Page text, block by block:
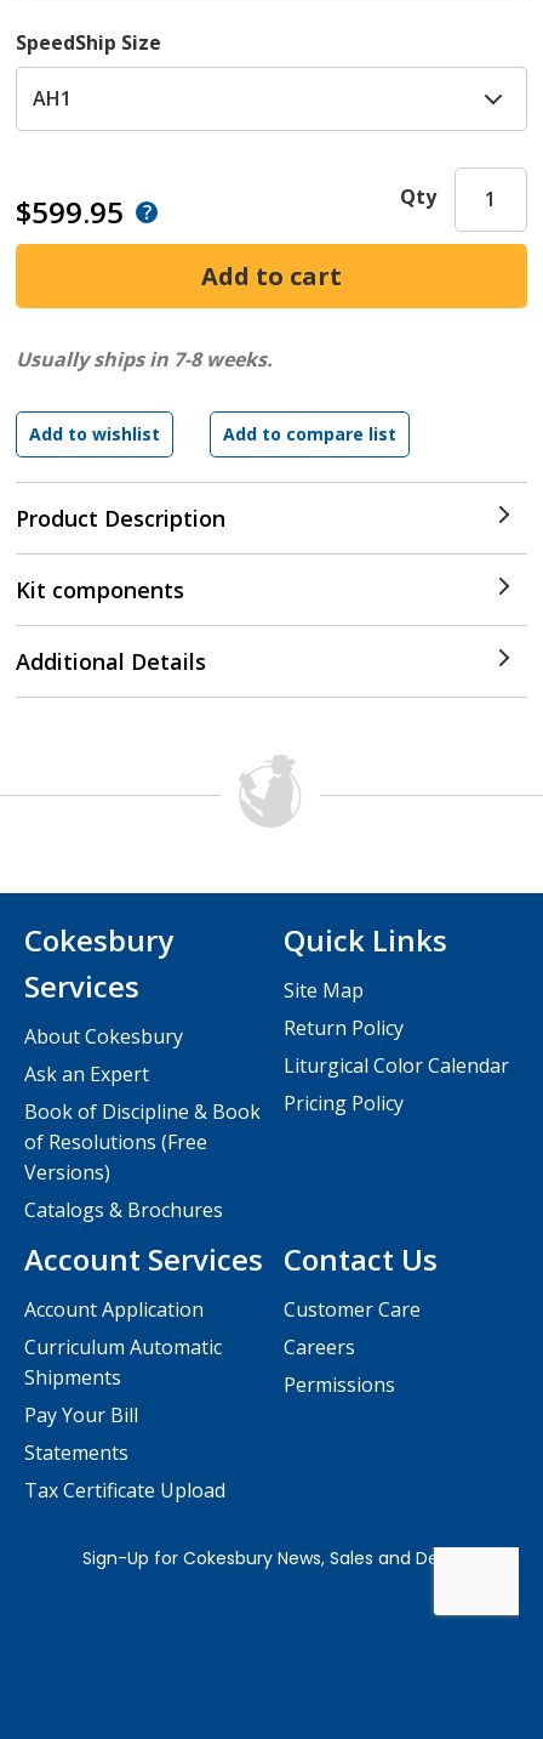
$599.95
Product Description
SpeedShip Size
Qty
Usually ships in 7-8 weeks.
Kit components
Additional Details
Contact Us
Customer Care
Careers
Permissions
Cokesbury
Services
About Cokesbury
Ask an Expert
Book of Discipline & Book
of Resolutions (Free
Versions)
Catalogs & Brochures
Account Services
Account Application
Curriculum Automatic
Shipments
Pay Your Bill
Statements
Tax Certificate Upload
Quick Links
Site Map
Return Policy
Liturgical Color Calendar
Pricing Policy